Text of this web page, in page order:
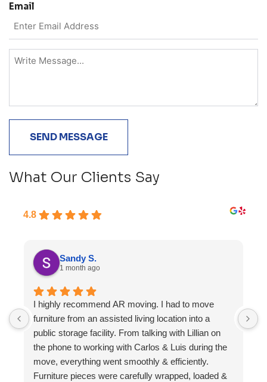
Email
What Our Clients Say
4.8
Sandy S.
1 month ago
I highly recommend AR moving. I had to move
furniture from an assisted living location into a
public storage facility. From talking with Lillian on
the phone to working with Carlos & Luis during the
move, everything went smoothly & efficiently.
Furniture pieces were carefully wrapped, loaded &